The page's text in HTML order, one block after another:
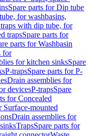
Spare parts for Dip tube
for washbasins,
with dip tube, for
trapsSpare parts for
parts for Washbasin
for
for kitchen sinksSpare
P-trapsSpare parts for P-
Drain assemblies for
devicesP-trapsSpare
for Concealed
Surface-mounted
Drain assemblies for
TrapsSpare parts for